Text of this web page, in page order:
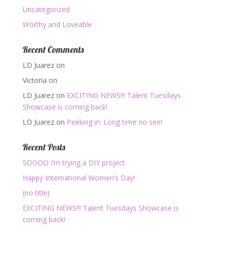
Uncategorized
Worthy and Loveable
Recent Comments
LD Juarezon
Victoria on
LD Juarezon EXCITING NEWS!!! Talent Tuesdays
Showcase is coming back!
LD Juarezon Peeking in: Long time no see!
Recent Posts
SOOOO I’m trying a DIY project
Happy International Women’s Day!
(no title)
EXCITING NEWS!!! Talent Tuesdays Showcase is
coming back!